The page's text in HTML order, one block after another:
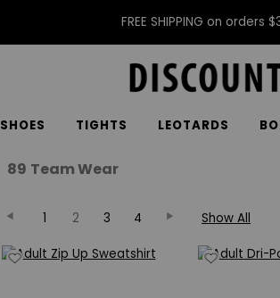
FREE SHIPPING on orders
SHOES TIGHTS LEOTARDS
89 Team Wear
1 2 3 4 Show All